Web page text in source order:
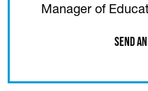
Manager of
Send